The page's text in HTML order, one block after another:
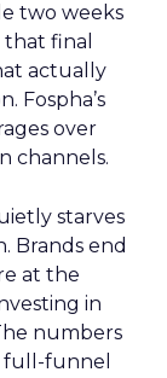
two weeks
final
actually
Fospha’s
over
channels.
starves
Brands end
at the
in
numbers
full-funnel